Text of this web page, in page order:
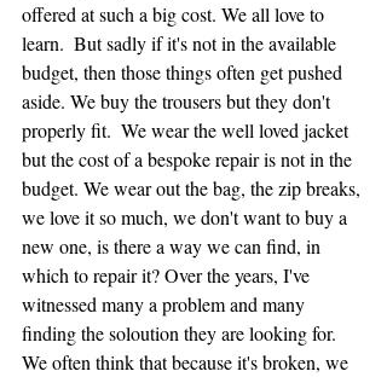
offered at such a big cost. We all love to
learn.  But sadly if it's not in the available
budget, then those things often get pushed
aside. We buy the trousers but they don't
properly fit.  We wear the well loved jacket
but the cost of a bespoke repair is not in the
budget. We wear out the bag, the zip breaks,
we love it so much, we don't want to buy a
new one, is there a way we can find, in
which to repair it? Over the years, I've
witnessed many a problem and many
finding the soloution they are looking for.
We often think that because it's broken, we